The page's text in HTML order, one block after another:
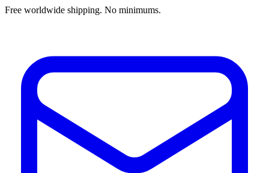
Free worldwide shipping. No minimums.